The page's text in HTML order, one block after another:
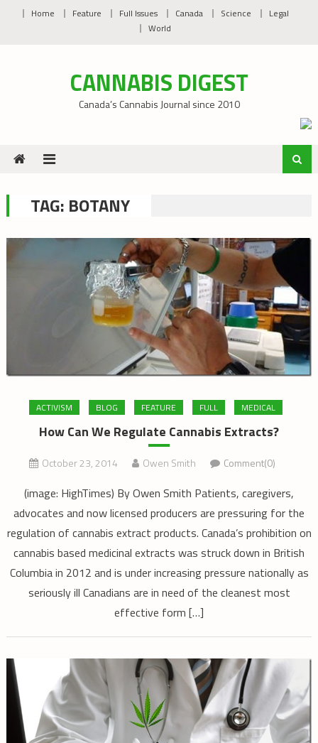
Home Feature Full Issues Canada Science
Legal
World
CANNABIS DIGEST
Canada’s Cannabis Journal since 2010
TAG: BOTANY
ACTIVISM BLOG FEATURE FULL MEDICAL
How Can We Regulate Cannabis Extracts?
October 23, 2014 Owen Smith Comment(0)
(image: HighTimes) By Owen Smith Patients, caregivers,
advocates and now licensed producers are pressuring for the
regulation of cannabis extract products. Canada’s prohibition on
cannabis based medicinal extracts was struck down in British
Columbia in 2012 and is under increasing pressure nationally as
seriously ill Canadians are in need of the cleanest most
effective form […]